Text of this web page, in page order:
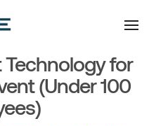
information about the event
offer you content that brings
you relevant and interesting
data.
Technology for
(Under 100